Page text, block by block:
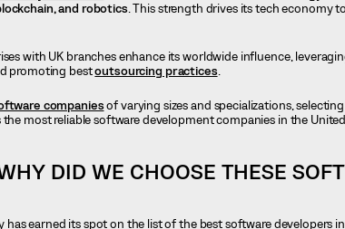
and robotics . This strength drives its tech economy to
with UK branches enhance its worldwide influence,
promoting bestoutsourcing practices
companiesof varying sizes and specializations,
most reliable software development companies in the
DID WE CHOOSE THESE
has earned its spot on the list of the best software developers